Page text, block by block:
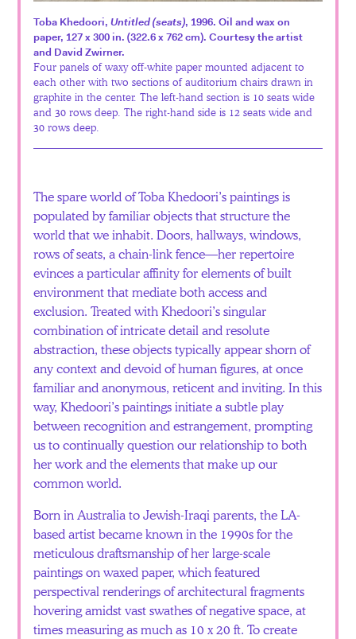
Toba Khedoori,Untitled (seats), 1996. Oil and wax on
paper, 127 x 300 in. (322.6 x 762 cm). Courtesy the artist
and David Zwirner.
Four panels of waxy off-white paper mounted adjacent to
each other with two sections of auditorium chairs drawn in
graphite in the center. The left-hand section is 10 seats wide
and 30 rows deep. The right-hand side is 12 seats wide and
30 rows deep.
The spare world of Toba Khedoori’s paintings is
populated by familiar objects that structure the
world that we inhabit. Doors, hallways, windows,
rows of seats, a chain-link fence—her repertoire
evinces a particular affinity for elements of built
environment that mediate both access and
exclusion. Treated with Khedoori’s singular
combination of intricate detail and resolute
abstraction, these objects typically appear shorn of
any context and devoid of human figures, at once
familiar and anonymous, reticent and inviting. In this
way, Khedoori’s paintings initiate a subtle play
between recognition and estrangement, prompting
us to continually question our relationship to both
her work and the elements that make up our
common world.
Born in Australia to Jewish-Iraqi parents, the LA-
based artist became known in the 1990s for the
meticulous draftsmanship of her large-scale
paintings on waxed paper, which featured
perspectival renderings of architectural fragments
hovering amidst vast swathes of negative space, at
times measuring as much as 10 x 20 ft. To create